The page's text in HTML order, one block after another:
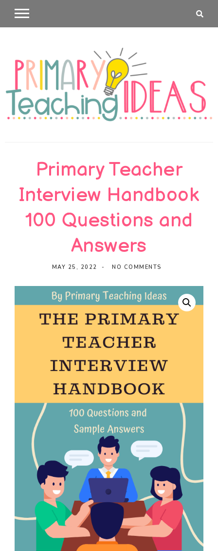
content
Teaching
Ideas
Primary Teacher
Interview Handbook
100 Questions and
Answers
MAY 25, 2022 NO COMMENTS